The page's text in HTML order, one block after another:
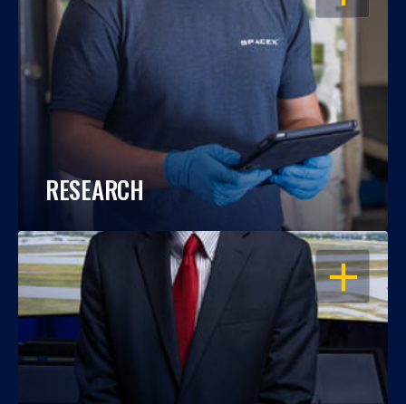
RESEARCH
OPEN